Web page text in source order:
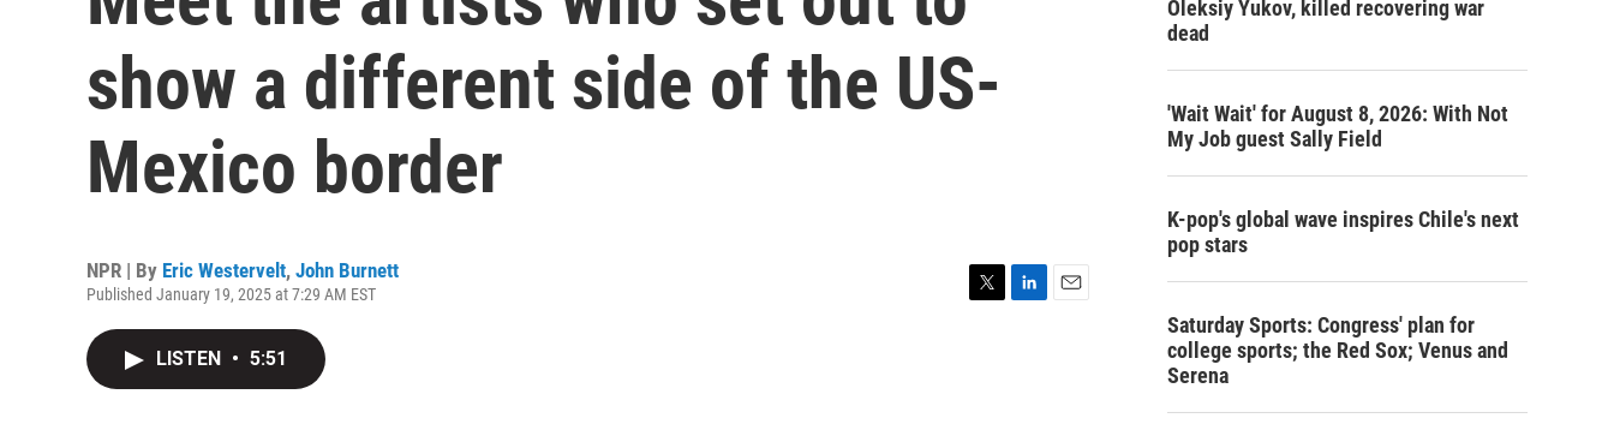
show a different side of the US-
Mexico border
NPR | By Eric Westervelt, John Burnett
Published January 19, 2025 at 7:29 AM EST
LISTEN • 5:51
Oleksiy Yukov, killed recovering war
dead
'Wait Wait' for August 8, 2026: With Not
My Job guest Sally Field
K-pop's global wave inspires Chile's next
pop stars
Saturday Sports: Congress' plan for
college sports; the Red Sox; Venus and
Serena